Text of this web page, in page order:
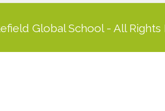
Global School - All Rights